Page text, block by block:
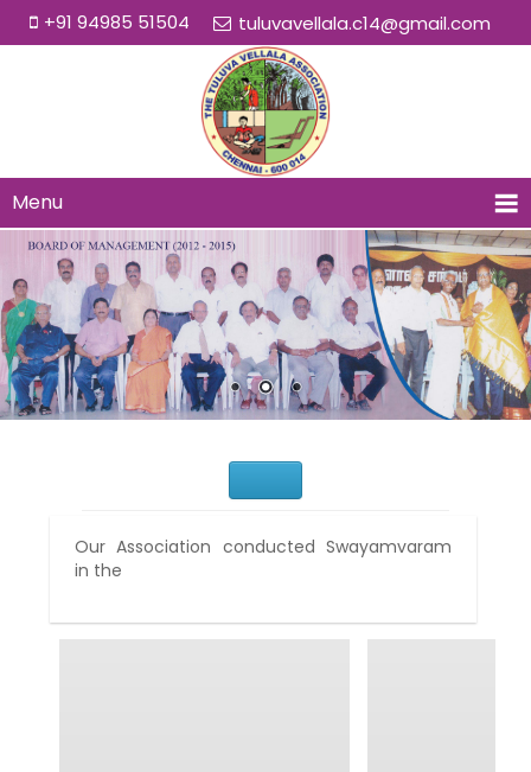
+91 94985 51504 tuluvavellala.c14@gmail.com
Menu
Our Association conducted Swayamvaram
in the